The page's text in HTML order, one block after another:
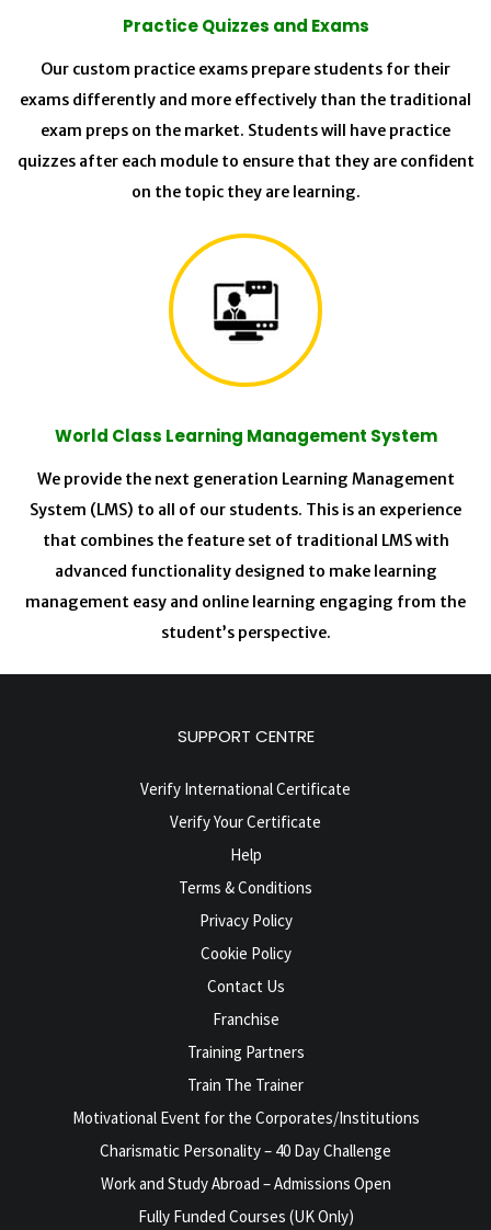
Practice Quizzes and Exams
Our custom practice exams prepare students for their
exams differently and more effectively than the traditional
exam preps on the market. Students will have practice
quizzes after each module to ensure that they are confident
on the topic they are learning.
World Class Learning Management System
We provide the next generation Learning Management
System (LMS) to all of our students. This is an experience
that combines the feature set of traditional LMS with
advanced functionality designed to make learning
management easy and online learning engaging from the
student’s perspective.
SUPPORT CENTRE
Verify International Certificate
Verify Your Certificate
Help
Terms & Conditions
Privacy Policy
Cookie Policy
Contact Us
Franchise
Training Partners
Train The Trainer
Motivational Event for the Corporates/Institutions
Charismatic Personality – 40 Day Challenge
Work and Study Abroad – Admissions Open
Fully Funded Courses (UK Only)